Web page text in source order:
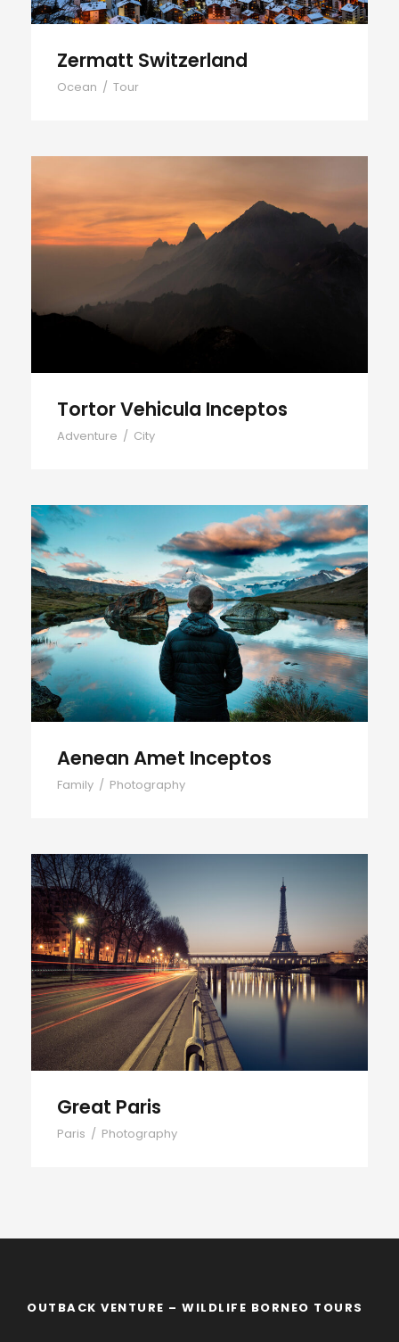
Zermatt Switzerland
Ocean / Tour
Tortor Vehicula Inceptos
Tortor Vehicula Inceptos
Adventure / City
Aenean Amet Inceptos
Aenean Amet Inceptos
Family / Photography
Great Paris
Great Paris
Paris / Photography
OUTBACK VENTURE – WILDLIFE BORNEO TOURS